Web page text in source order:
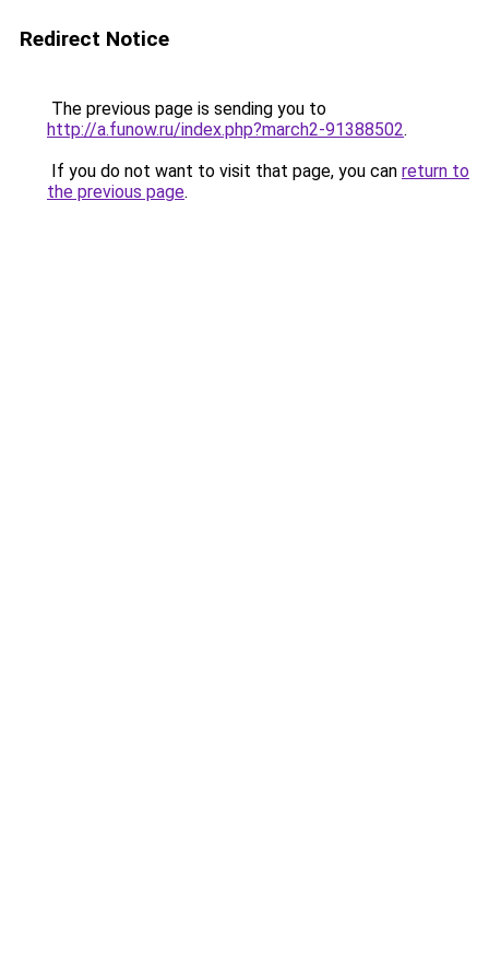
Redirect Notice
The previous page is sending you to
http://a.funow.ru/index.php?march2-91388502.
If you do not want to visit that page, you can return to
the previous page.